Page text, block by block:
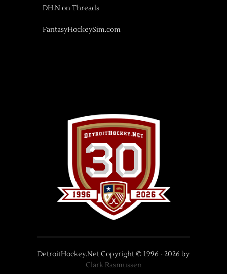
DH.N on Threads
FantasyHockeySim.com
DetroitHockey.Net Copyright © 1996 - 2026 by
Clark Rasmussen